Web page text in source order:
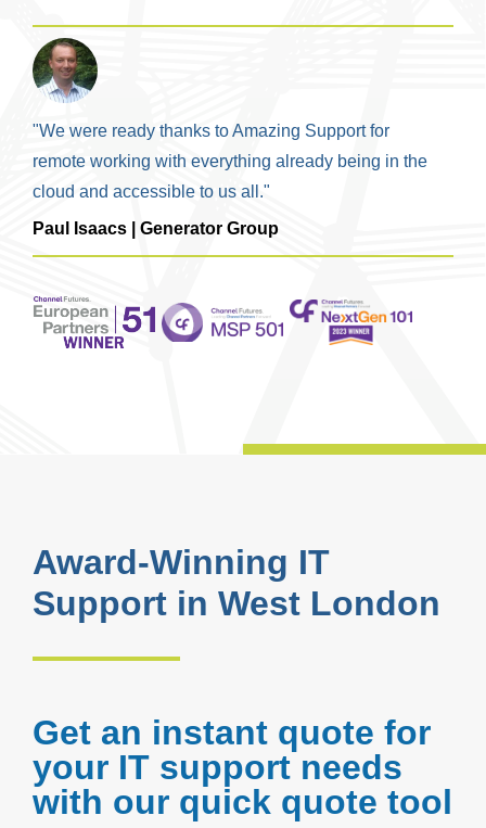
"We were ready thanks to Amazing Support for
remote working with everything already being in the
cloud and accessible to us all."
Paul Isaacs | Generator Group
Award-Winning IT
Support in West London
Get an instant quote for
your IT support needs
with our quick quote tool